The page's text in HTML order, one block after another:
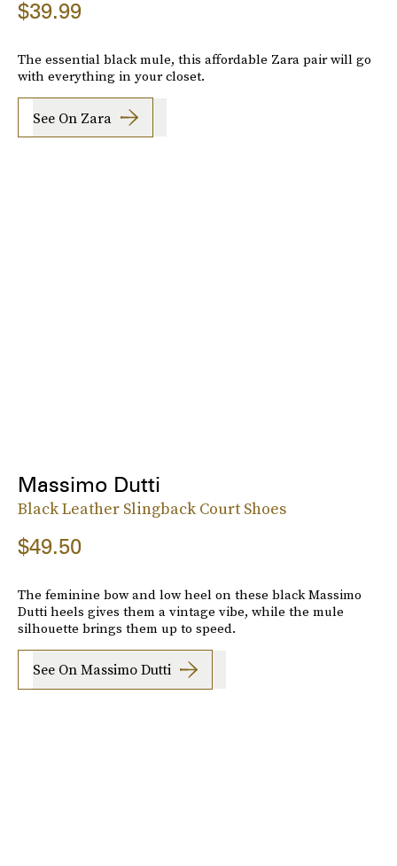
$39.99
The essential black mule, this affordable Zara pair will go
with everything in your closet.
See On Zara
Massimo Dutti
Black Leather Slingback Court Shoes
$49.50
The feminine bow and low heel on these black Massimo
Dutti heels gives them a vintage vibe, while the mule
silhouette brings them up to speed.
See On Massimo Dutti